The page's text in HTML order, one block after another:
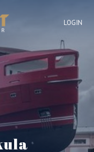
LOGIN